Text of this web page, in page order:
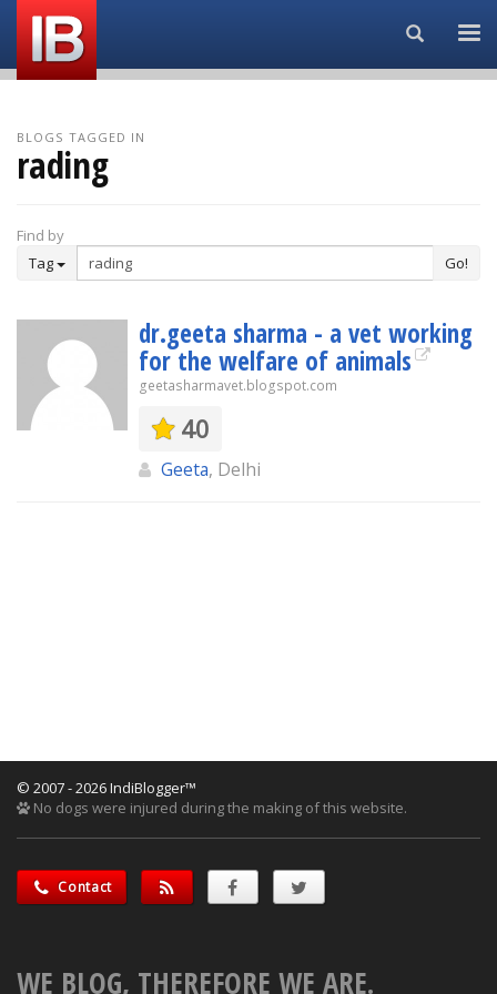
Search...
BLOGS TAGGED IN
rading
Find by
Tag
Go!
dr.geeta sharma - a vet working
for the welfare of animals
geetasharmavet.blogspot.com
40
Geeta, Delhi
© 2007 - 2026 IndiBlogger™
No dogs were injured during the making of this website.
Contact
WE BLOG, THEREFORE WE ARE.